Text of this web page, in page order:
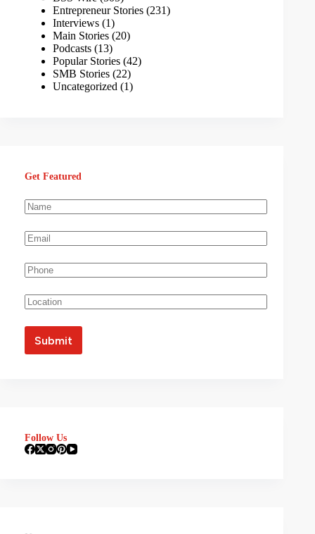
Entrepreneur Stories (231)
Interviews (1)
Main Stories (20)
Podcasts (13)
Popular Stories (42)
SMB Stories (22)
Uncategorized (1)
Get Featured
Follow Us